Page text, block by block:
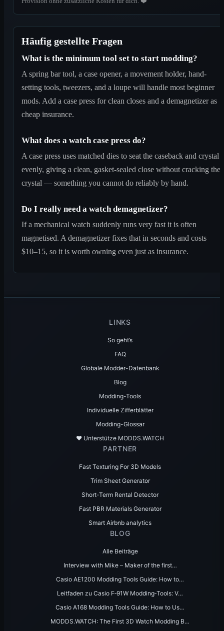
Häufig gestellte Fragen
What is the minimum tool set to start modding?
A spring bar tool, a case opener, a movement holder, hand-
setting tools, tweezers, and a loupe will handle most beginner
mods. Add a case press for clean closes and a demagnetizer as
cheap insurance.
What does a watch case press do?
A case press uses matched dies to seat the caseback and crystal
evenly, giving a clean, gasket-sealed close without cracking the
crystal — something you cannot do reliably by hand.
Do I really need a watch demagnetizer?
If a mechanical watch suddenly runs very fast it is often
magnetised. A demagnetizer fixes that in seconds and costs
$10–15, so it is worth owning even just as insurance.
LINKS
So geht’s
FAQ
Globale Modder-Datenbank
Blog
Modding-Tools
Individuelle Zifferblätter
Modding-Glossar
♥️ Unterstütze MODDS.WATCH
PARTNER
Fast Texturing For 3D Models
Trim Sheet Generator
Short-Term Rental Detector
Fast PBR Materials Generator
Smart Airbnb analytics
BLOG
Alle Beiträge
Interview with Mike – Maker of the first…
Casio AE1200 Modding Tools Guide: How to…
Leitfaden zu Casio F‑91W Modding‑Tools: V…
Casio A168 Modding Tools Guide: How to Us…
MODDS.WATCH: The First 3D Watch Modding B…